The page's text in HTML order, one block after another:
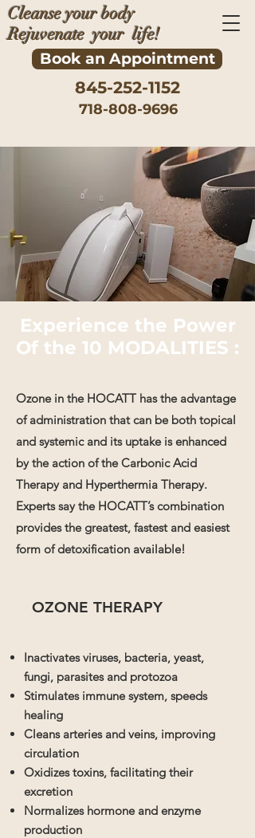
845-252-1152
Cleanse your body
Rejuvenate your life!
Book an Appointment
718-808-9696
​Experience the Power
Of the 10 MODALITIES :
Ozone in the HOCATT has the advantage
of administration that can be both topical
and systemic and its uptake is enhanced
by the action of the Carbonic Acid
Therapy and Hyperthermia Therapy.
Experts say the HOCATT’s combination
provides the greatest, fastest and easiest
form of detoxification available!
OZONE THERAPY
Inactivates viruses, bacteria, yeast,
fungi, parasites and protozoa
Stimulates immune system, speeds
healing
Cleans arteries and veins, improving
circulation
Oxidizes toxins, facilitating their
excretion
Normalizes hormone and enzyme
production